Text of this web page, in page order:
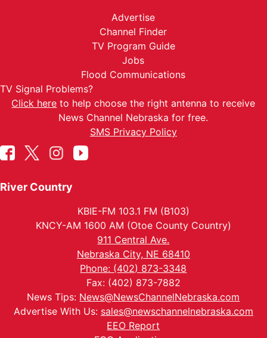
Advertise
Channel Finder
TV Program Guide
Jobs
Flood Communications
TV Signal Problems?
Click here to help choose the right antenna to receive
News Channel Nebraska for free.
SMS Privacy Policy
River Country
KBIE-FM 103.1 FM (B103)
KNCY-AM 1600 AM (Otoe County Country)
911 Central Ave.
Nebraska City, NE 68410
Phone: (402) 873-3348
Fax: (402) 873-7882
News Tips: News@NewsChannelNebraska.com
Advertise With Us: sales@newschannelnebraska.com
EEO Report